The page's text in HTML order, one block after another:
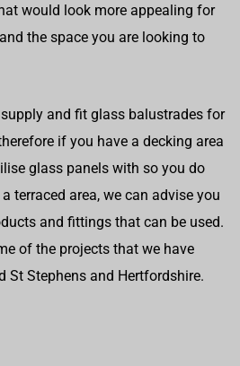
would look more appealing for
the space you are looking to
and fit glass balustrades for
if you have a decking area
glass panels with so you do
terraced area, we can advise you
and fittings that can be used.
of the projects that we have
St Stephens and Hertfordshire.